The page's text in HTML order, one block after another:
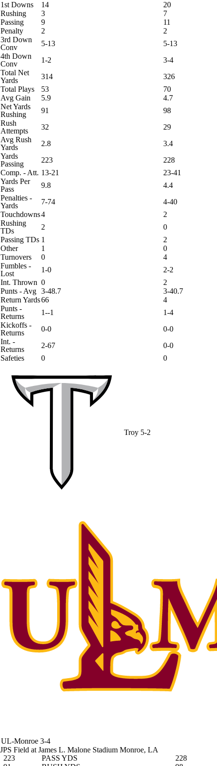
1st Downs 14
20
Rushing
3
7
Passing
9
11
Penalty
2
2
3rd Down
Conv
5-13
5-13
4th Down
Conv
1-2
3-4
Total Net
Yards
314
326
Total Plays
53
70
Avg Gain
5.9
4.7
Net Yards
Rushing
91
98
Rush
Attempts
32
29
Avg Rush
Yards
2.8
3.4
Yards
Passing
223
228
Comp. - Att. 13-21
23-41
Yards Per
Pass
9.8
4.4
Penalties -
Yards
7-74
4-40
Touchdowns4
2
Rushing
TDs
2
0
Passing TDs 1
2
Other
1
0
Turnovers
0
4
Fumbles -
Lost
1-0
2-2
Int. Thrown 0
2
Punts - Avg 3-48.7
3-40.7
Return Yards66
4
Punts -
Returns
1--1
1-4
Kickoffs -
Returns
0-0
0-0
Int. -
Returns
2-67
0-0
Safeties
0 0
Troy 5-2
UL-Monroe 3-4
JPS Field at James L. Malone Stadium Monroe, LA
223
PASS YDS
228